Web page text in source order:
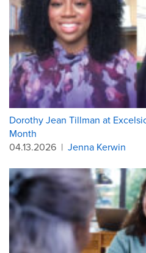
Dorothy Jean Tillman at
Month
04.13.2026 | Jenna Kerwin